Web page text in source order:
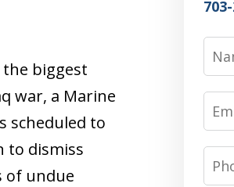
biggest
war, a Marine
scheduled to
to dismiss
of undue
Email